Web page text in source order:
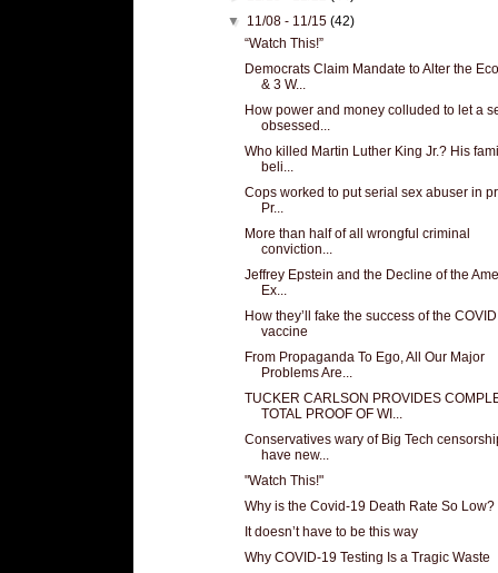
▼ 11/08 - 11/15(42)
“Watch This!”
Democrats Claim Mandate to Alter the
& 3 W...
How power and money colluded to let a
obsessed...
Who killed Martin Luther King Jr.? His
beli...
Cops worked to put serial sex abuser in
Pr...
More than half of all wrongful criminal
conviction...
Jeffrey Epstein and the Decline of the
Ex...
How they’ll fake the success of the COVID
vaccine
From Propaganda To Ego, All Our Major
Problems Are...
TUCKER CARLSON PROVIDES
TOTAL PROOF OF WI...
Conservatives wary of Big Tech
have new...
"Watch This!"
Why is the Covid-19 Death Rate So Low?
It doesn’t have to be this way
Why COVID-19 Testing Is a Tragic Waste